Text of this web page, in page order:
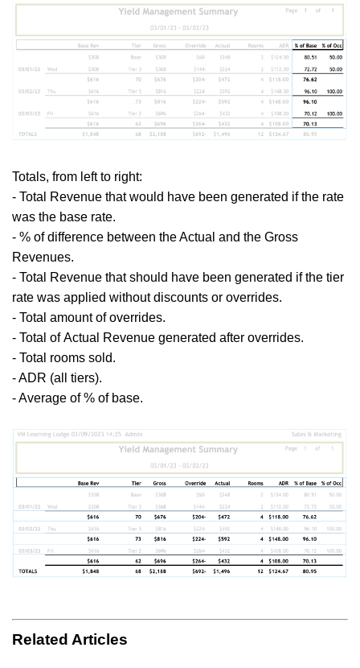
Totals, from left to right:
- Total
Revenue that would have been generated if the rate
was the base rate.
- % of difference between the Actual and the Gross
Revenues.
- Total
Revenue that should have been generated if the tier
rate was applied without discounts or overrides.
- Total amount of overrides.
- Total ofActual Revenue generated after overrides.
- Total rooms sold.
- ADR (all tiers).
- Average of% of base.
Related Articles